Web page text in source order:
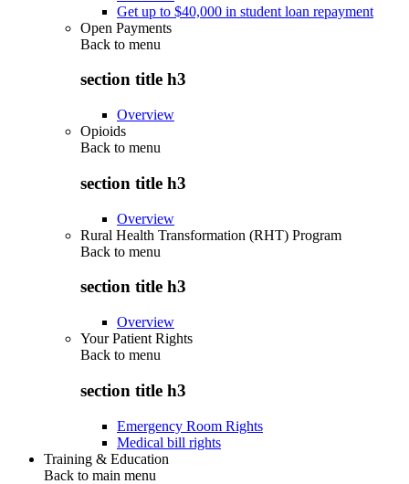
Get up to $40,000 in student loan repayment
Open Payments
Back to menu
section title h3
Overview
Opioids
Back to menu
section title h3
Overview
Rural Health Transformation (RHT) Program
Back to menu
section title h3
Overview
Your Patient Rights
Back to menu
section title h3
Emergency Room Rights
Medical bill rights
Training & Education
Back to main menu